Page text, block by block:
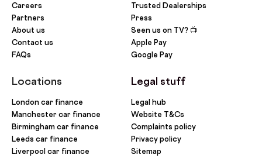
Careers
Partners
About us
Contact us
FAQs
Locations
London car finance
Manchester car finance
Birmingham car finance
Leeds car finance
Liverpool car finance
Trusted Dealerships
Press
Seen us on TV? 📺
Apple Pay
Google Pay
Legal stuff
Legal hub
Website T&Cs
Complaints policy
Privacy policy
Sitemap